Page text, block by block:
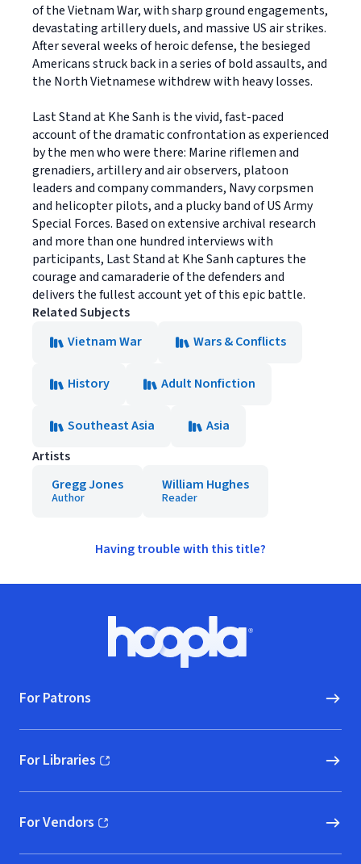
of the Vietnam War, with sharp ground engagements,
devastating artillery duels, and massive US air strikes.
After several weeks of heroic defense, the besieged
Americans struck back in a series of bold assaults, and
the North Vietnamese withdrew with heavy losses.
Last Stand at Khe Sanh is the vivid, fast-paced
account of the dramatic confrontation as experienced
by the men who were there: Marine riflemen and
grenadiers, artillery and air observers, platoon
leaders and company commanders, Navy corpsmen
and helicopter pilots, and a plucky band of US Army
Special Forces. Based on extensive archival research
and more than one hundred interviews with
participants, Last Stand at Khe Sanh captures the
courage and camaraderie of the defenders and
delivers the fullest account yet of this epic battle.
Related Subjects
Vietnam War
Wars & Conflicts
History Adult Nonfiction
Southeast Asia
Asia
Artists
Gregg Jones
Author
William Hughes
Reader
Having trouble with this title?
Hoopla logo, Go to homepage
For Patrons
For Libraries
(opens in new window)
For Vendors
(opens in new window)